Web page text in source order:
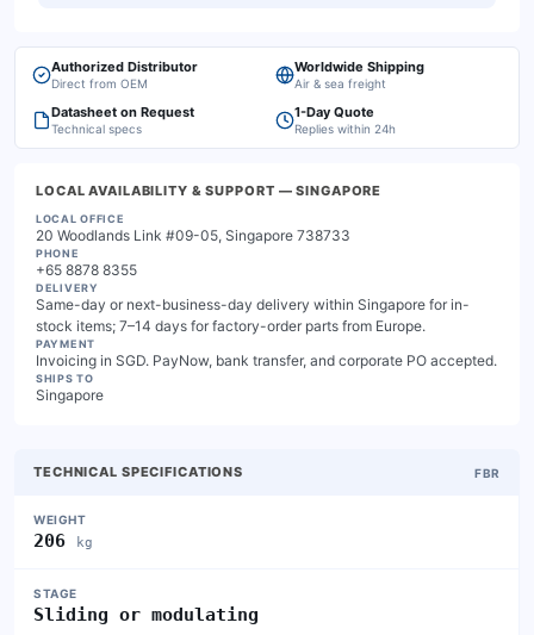
Authorized Distributor
Direct from OEM
Worldwide Shipping
Air & sea freight
Datasheet on Request
Technical specs
1-Day Quote
Replies within 24h
LOCAL AVAILABILITY & SUPPORT — SINGAPORE
LOCAL OFFICE
20 Woodlands Link #09-05, Singapore 738733
PHONE
+65 8878 8355
DELIVERY
Same-day or next-business-day delivery within Singapore for in-
stock items; 7–14 days for factory-order parts from Europe.
PAYMENT
Invoicing in SGD. PayNow, bank transfer, and corporate PO accepted.
SHIPS TO
Singapore
TECHNICAL SPECIFICATIONS FBR
WEIGHT
206 kg
STAGE
Sliding or modulating